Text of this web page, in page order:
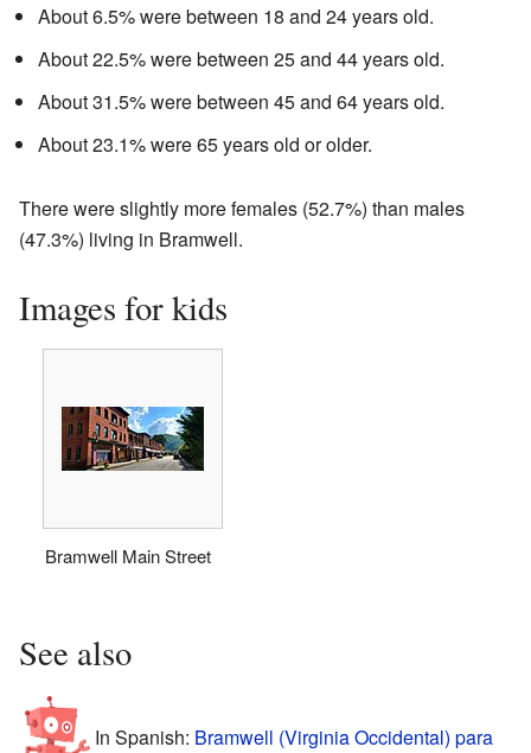
About 6.5% were between 18 and 24 years old.
About 22.5% were between 25 and 44 years old.
About 31.5% were between 45 and 64 years old.
About 23.1% were 65 years old or older.
There were slightly more females (52.7%) than males
(47.3%) living in Bramwell.
Images for kids
Bramwell Main Street
See also
In Spanish: Bramwell (Virginia Occidental) para